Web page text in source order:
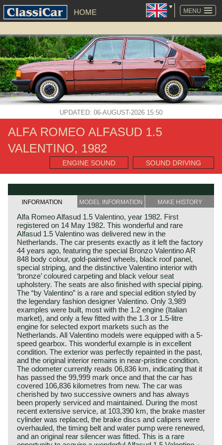
MENU
HOME
SKIP
NAVIGATION
UPDATED: 06-AUGUST-2026 15:50
ALFA ROMEO ALFASUD 1.5
VALENTINO, 1982
ENGINE SOUND SOUND DRIVING
INFORMATION MODEL INFORMATION MAKE HISTORY
Alfa Romeo Alfasud 1.5 Valentino, year 1982. First
registered on 14 May 1982. This wonderful and rare
Alfasud 1.5 Valentino was delivered new in the
Netherlands. The car presents exactly as it left the factory
44 years ago, featuring the special Bronzo Valentino AR
848 body colour, gold-painted wheels, black roof panel,
special striping, and the distinctive Valentino interior with
‘bronze’ coloured carpeting and black velour seat
upholstery. The seats are also finished with special piping.
The “by Valentino” is a rare and special edition styled by
the legendary fashion designer Valentino. Only 3,989
examples were built, most with the 1.2 engine (Italian
market), and only a few fitted with the 1.3 or 1.5-litre
engine for selected export markets such as the
Netherlands. All Valentino models were equipped with a 5-
speed gearbox. This wonderful example is in excellent
condition. The exterior was perfectly repainted in the past,
and the original interior remains in near‑pristine condition.
The odometer currently reads 06,836 km, indicating that it
has passed the 99,999 mark once and that the car has
covered 106,836 kilometres from new. The car was
cherished by two successive owners and has always
been properly serviced and maintained. During the most
recent extensive service, at 103,390 km, the brake master
cylinder was replaced, the brake discs and calipers were
overhauled, the timing belt and water pump were renewed,
and an original rear silencer was fitted. This is a rare